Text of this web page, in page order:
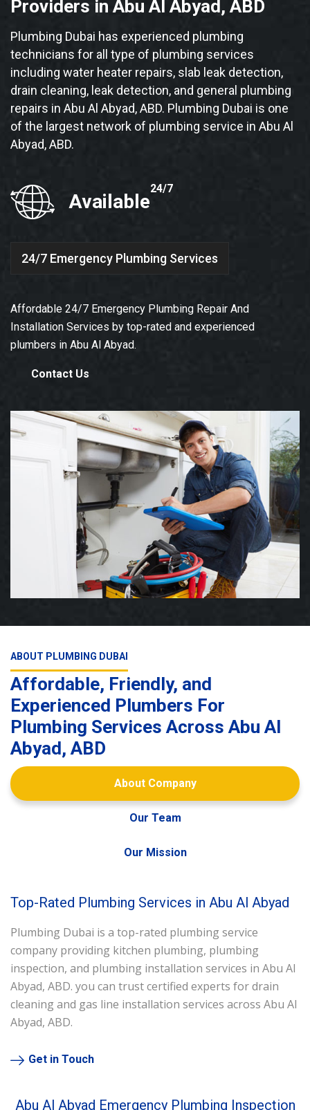
Providers in Abu Al Abyad, ABD
Plumbing Dubai has experienced plumbing
technicians for all type of plumbing services
including water heater repairs, slab leak detection,
drain cleaning, leak detection, and general plumbing
repairs in Abu Al Abyad, ABD. Plumbing Dubai is one
of the largest network of plumbing service in Abu Al
Abyad, ABD.
Available
24/7
24/7 Emergency Plumbing Services
Affordable 24/7 Emergency Plumbing Repair And
Installation Services by top-rated and experienced
plumbers in Abu Al Abyad.
Contact Us
ABOUT PLUMBING DUBAI
Affordable, Friendly, and
Experienced Plumbers For
Plumbing Services Across Abu Al
Abyad, ABD
About Company
Our Team
Our Mission
Top-Rated Plumbing Services in Abu Al Abyad
Plumbing Dubai is a top-rated plumbing service
company providing kitchen plumbing, plumbing
inspection, and plumbing installation services in Abu Al
Abyad, ABD. you can trust certified experts for drain
cleaning and gas line installation services across Abu Al
Abyad, ABD.
Get in Touch
Abu Al Abyad Emergency Plumbing Inspection